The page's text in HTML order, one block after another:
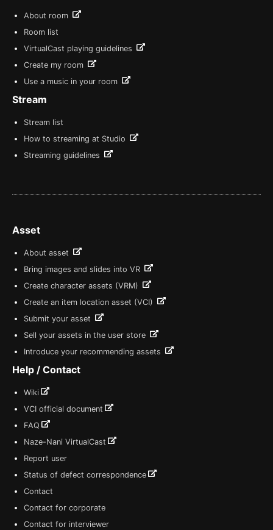
About room
Room list
VirtualCast playing guidelines
Create my room
Use a music in your room
Stream
Stream list
How to streaming at Studio
Streaming guidelines
Asset
About asset
Bring images and slides into VR
Create character assets (VRM)
Create an item location asset (VCI)
Submit your asset
Sell your assets in the user store
Introduce your recommending assets
Help / Contact
Wiki
VCI official document
FAQ
Naze-Nani VirtualCast
Report user
Status of defect correspondence
Contact
Contact for corporate
Contact for interviewer